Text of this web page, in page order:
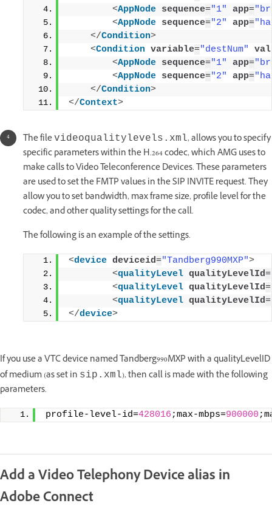
<AppNode sequence="1" app=
<AppNode sequence="2" app=
</Condition>
<Condition variable="destNum"
<AppNode sequence="1" app=
<AppNode sequence="2" app=
</Condition>
</Context>
The filevideoqualitylevels.xml, allows you to specify
specific parameters within the H.264 codec, which AMG uses to
make calls to Video Teleconference Devices. These parameters
are used to set the FMTP values in the SIP INVITE request. They
allow you to set bandwidth, max frame size, profile level for the
codec, and other quality settings for the call.
The following is an example of the settings.
<device deviceid="Tandberg990MXP">
<qualityLevel qualityLevelId=
<qualityLevel qualityLevelId=
<qualityLevel qualityLevelId=
</device>
If you use a VTC device named Tandberg990MXP with a qualityLevelID
of medium (as set in sip.xml), then call is made with the following
parameters.
profile-level-id=428016 ;max-mbps=900000
Add a Video Telephony Device alias in
Adobe Connect